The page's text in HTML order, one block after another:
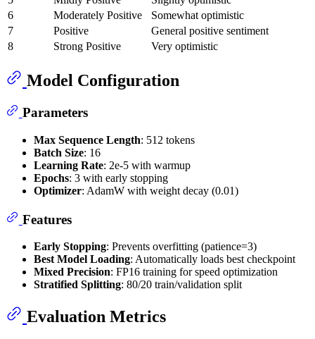
6
Moderately Positive
Somewhat optimistic
7
Positive
General positive sentiment
8
Strong Positive Very optimistic
Model Configuration
Parameters
Max Sequence Length: 512 tokens
Batch Size: 16
Learning Rate: 2e-5 with warmup
Epochs: 3 with early stopping
Optimizer: AdamW with weight decay (0.01)
Features
Early Stopping: Prevents overfitting (patience=3)
Best Model Loading: Automatically loads best checkpoint
Mixed Precision: FP16 training for speed optimization
Stratified Splitting: 80/20 train/validation split
Evaluation Metrics